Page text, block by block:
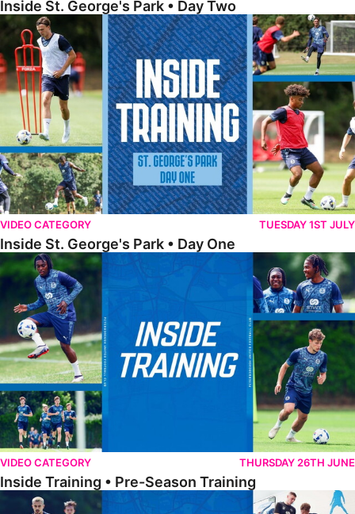
Inside St. George's Park • Day Two
Inside St. George's Park • Day One
VIDEO CATEGORY TUESDAY 1ST JULY
Inside St. George's Park • Day One
Inside Training • Pre-Season Training
VIDEO CATEGORY THURSDAY 26TH JUNE
Inside Training • Pre-Season Training
Inside Training • Pre-Season Testing